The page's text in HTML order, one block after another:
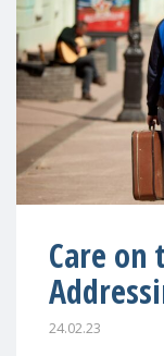
Care on
24.02.23